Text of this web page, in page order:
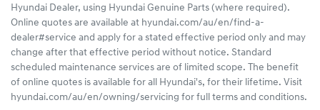
Hyundai Dealer, using Hyundai Genuine Parts (where required).
Online quotes are available at hyundai.com/au/en/find-a-
dealer#service and apply for a stated effective period only and may
change after that effective period without notice. Standard
scheduled maintenance services are of limited scope. The benefit
of online quotes is available for all Hyundai's, for their lifetime. Visit
hyundai.com/au/en/owning/servicing for full terms and conditions.